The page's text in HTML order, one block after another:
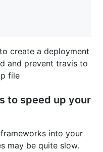
create a deployment
and prevent travis to
file
to speed up your
into your
may be quite slow.